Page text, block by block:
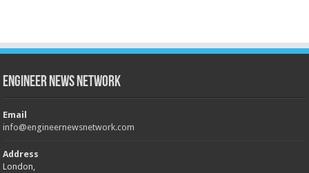
Engineer News Network
Email
info@engineernewsnetwork.com
Address
London,